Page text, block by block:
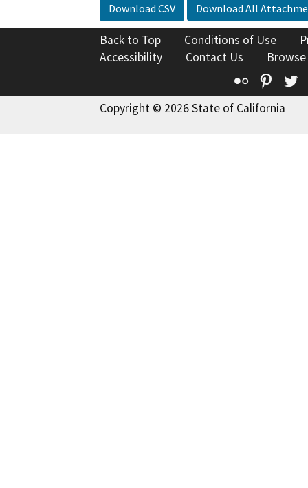
Download CSV Download All
Back to Top Conditions of Use
Accessibility
Contact Us
Flickr
Copyright © 2026 State of California